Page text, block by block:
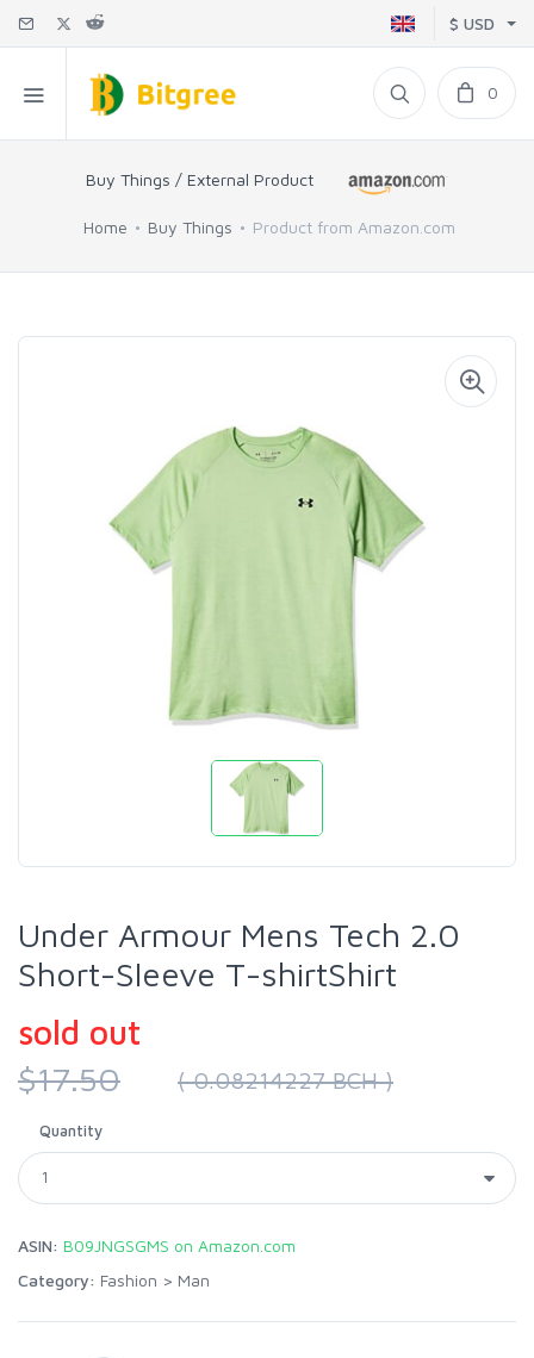
$ USD
0
Buy Things / External Product
Home Buy Things Product from Amazon.com
Under Armour Mens Tech 2.0
Short-Sleeve T-shirtShirt
sold out
$17.50
( 0.08214227 BCH )
Quantity
ASIN: B09JNGSGMS on Amazon.com
Category: Fashion > Man